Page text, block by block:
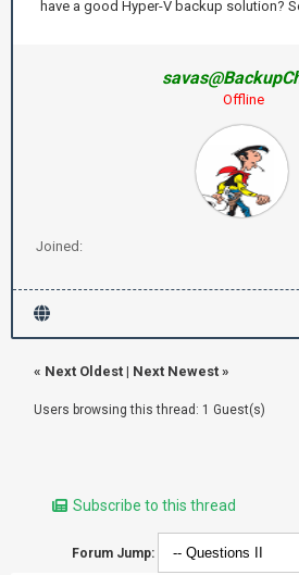
have a good Hyper-V backup solution?
Offline
Joined:
« Next Oldest | Next Newest »
Users browsing this thread: 1 Guest(s)
Subscribe to this thread
Forum Jump: